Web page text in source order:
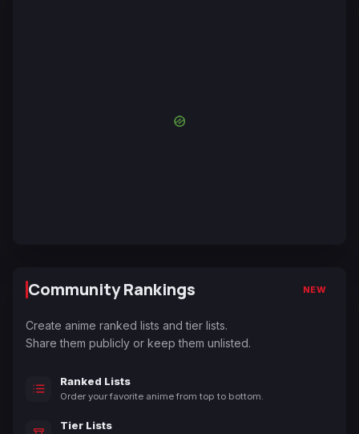
Community Rankings NEW
Create anime ranked lists and tier lists.
Share them publicly or keep them unlisted.
Ranked Lists
Order your favorite anime from top to bottom.
Tier Lists